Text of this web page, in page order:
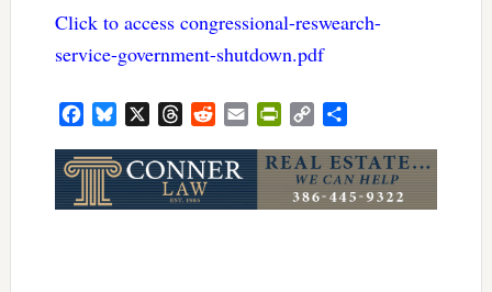
Click to access congressional-reswearch-
service-government-shutdown.pdf
FacebookBluesky ThreadsRedditEmail PrintFriendly
Copy